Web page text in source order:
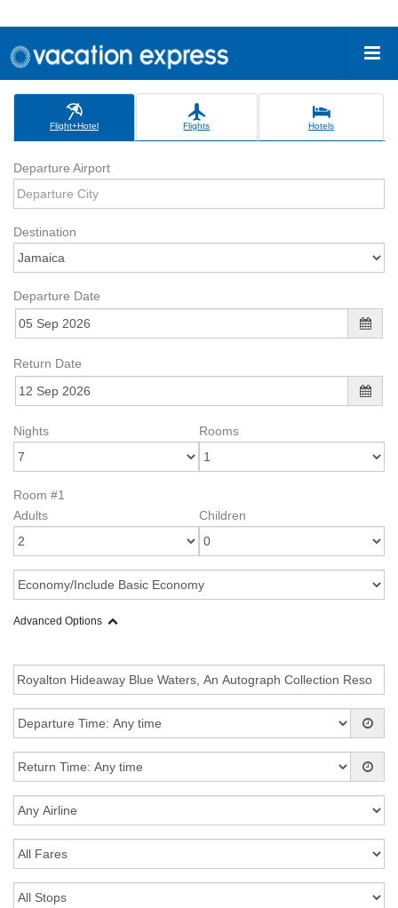
Flight+Hotel Flights Hotels
Departure Airport
Destination
Departure Date
Return Date
Nights Rooms
Room #1
Adults
Children
Advanced Options